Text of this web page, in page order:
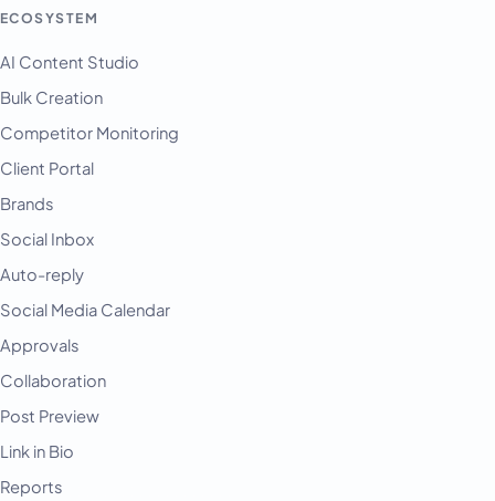
ECOSYSTEM
AI Content Studio
Bulk Creation
Competitor Monitoring
Client Portal
Brands
Social Inbox
Auto-reply
Social Media Calendar
Approvals
Collaboration
Post Preview
Link in Bio
Reports